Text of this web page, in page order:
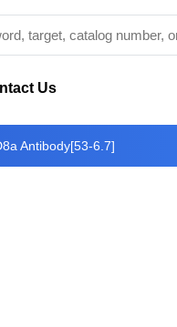
Us
Antibody[53-6.7]